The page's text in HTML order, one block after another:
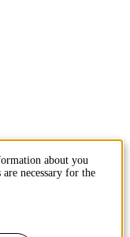
about you
necessary for the